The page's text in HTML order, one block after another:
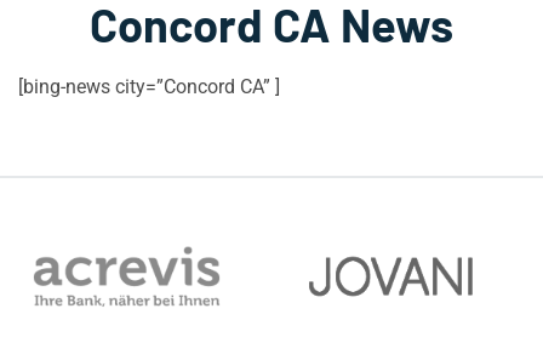
Concord CA News
[bing-news city=”Concord CA” ]